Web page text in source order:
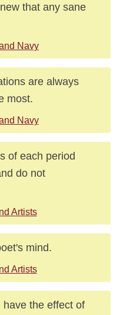
that any sane
Navy
are always
most.
Navy
of each period
do not
Artists
mind.
Artists
the effect of